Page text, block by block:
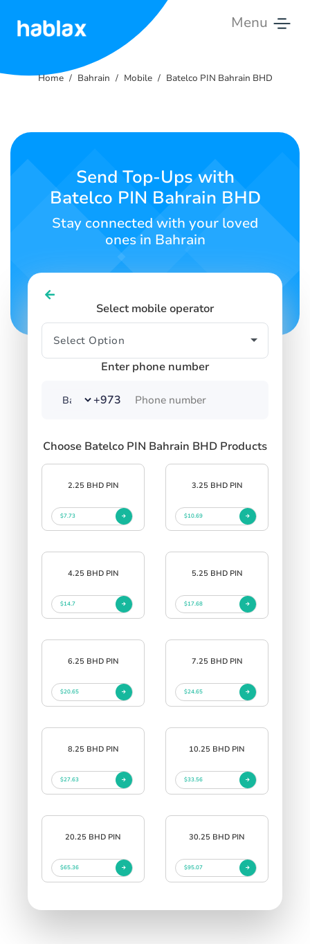
Menu
Rates
Contact
English
SIGN IN
Home Bahrain Mobile Batelco PIN Bahrain BHD
Send Top-Ups with
Batelco PIN Bahrain BHD
Stay connected with your loved
ones in Bahrain
Select mobile operator
Enter phone number
+973
Choose Batelco PIN Bahrain BHD Products
2.25 BHD PIN
$7.73
3.25 BHD PIN
$10.69
4.25 BHD PIN
$14.7
5.25 BHD PIN
$17.68
6.25 BHD PIN
$20.65
7.25 BHD PIN
$24.65
8.25 BHD PIN
$27.63
10.25 BHD PIN
$33.56
20.25 BHD PIN
$65.36
30.25 BHD PIN
$95.07